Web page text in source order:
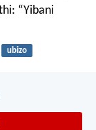
“Yibani
ubizo